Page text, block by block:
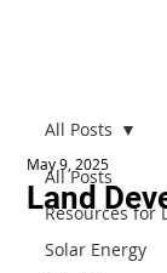
All Posts
Resources for
Solar Energy
All Posts
Land
May 9, 2025